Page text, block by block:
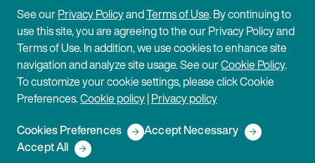
Site Information
Site Map
Cookie Policy
Disclaimer
Privacy Policy
Terms of Use
Copyright © 2026 Fish & Richardson P.C.
See ourPrivacy PolicyandTerms of Use. By continuing to
use this site, you are agreeing to the our Privacy Policy and
Terms of Use. In addition, we use cookies to enhance site
navigation and analyze site usage. See ourCookie Policy.
To customize your cookie settings, please click Cookie
Preferences.Cookie policy|Privacy policy
Cookies Preferences
Accept Necessary
Accept All